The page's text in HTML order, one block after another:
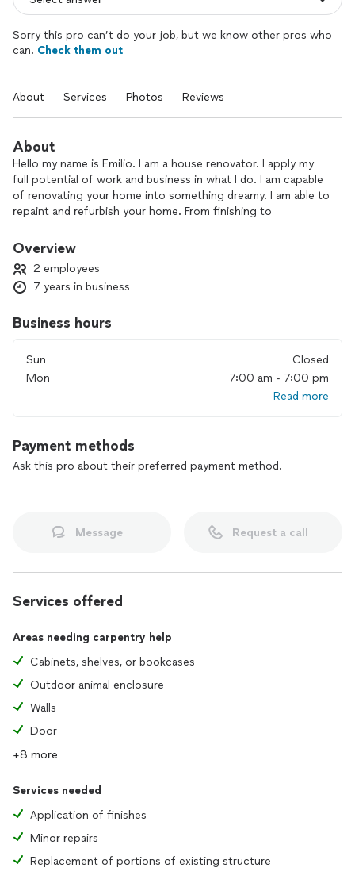
Sorry this pro can’t do your job, but we know other pros who
can. Check them out
About Services Photos Reviews
About
Hello my name is Emilio. I am a house renovator. I apply my
full potential of work and business in what I do. I am capable
of renovating your home into something dreamy. I am able to
repaint and refurbish your home. From finishing to
painting. Flooring and any back splash are also available
Overview
2 employees
7 years in business
Business hours
Sun
Closed
Mon
7:00 am - 7:00 pm
Read more
Payment methods
Ask this pro about their preferred payment method.
Message Request a call
Services offered
Areas needing carpentry help
Cabinets, shelves, or bookcases
Outdoor animal enclosure
Walls
Door
+8 more
Services needed
Application of finishes
Minor repairs
Replacement of portions of existing structure